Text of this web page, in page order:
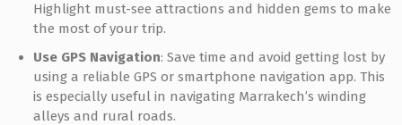
Highlight must-see attractions and hidden gems to make
the most of your trip.
Use GPS Navigation: Save time and avoid getting lost by
using a reliable GPS or smartphone navigation app. This
is especially useful in navigating Marrakech’s winding
alleys and rural roads.